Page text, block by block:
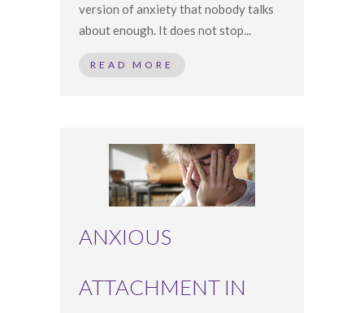
version of anxiety that nobody talks
about enough. It does not stop...
READ MORE
ANXIOUS
ATTACHMENT IN